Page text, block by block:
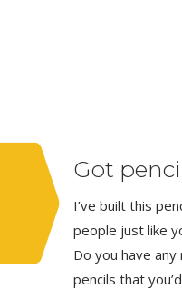
Got
I’ve built this
people just like
Do you have
pencils that